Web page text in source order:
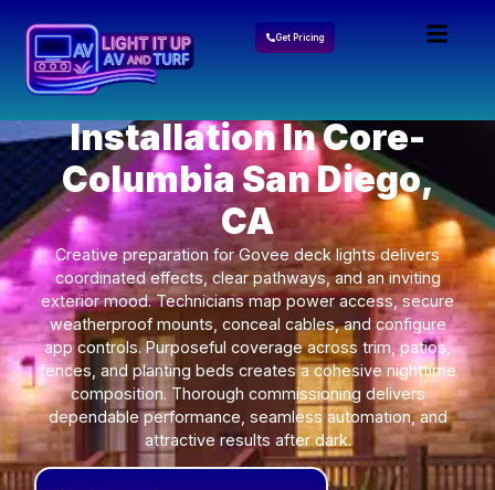
Get Pricing
Govee Lights
Installation In Core-
Columbia San Diego,
CA
Creative preparation for Govee deck lights delivers
coordinated effects, clear pathways, and an inviting
exterior mood. Technicians map power access, secure
weatherproof mounts, conceal cables, and configure
app controls. Purposeful coverage across trim, patios,
fences, and planting beds creates a cohesive nighttime
composition. Thorough commissioning delivers
dependable performance, seamless automation, and
attractive results after dark.